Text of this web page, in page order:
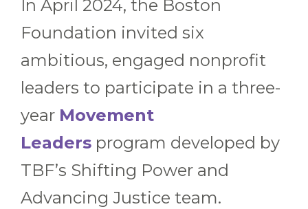
In April 2024, the Boston
Foundation invited six
ambitious, engaged nonprofit
leaders to participate in a three-
year Movement
Leaders program developed by
TBF’s Shifting Power and
Advancing Justice team.